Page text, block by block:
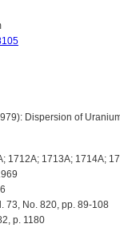
Dispersion of
1712A; 1713A; 1714A;
73, No. 820, pp. 89-108
p. 1180